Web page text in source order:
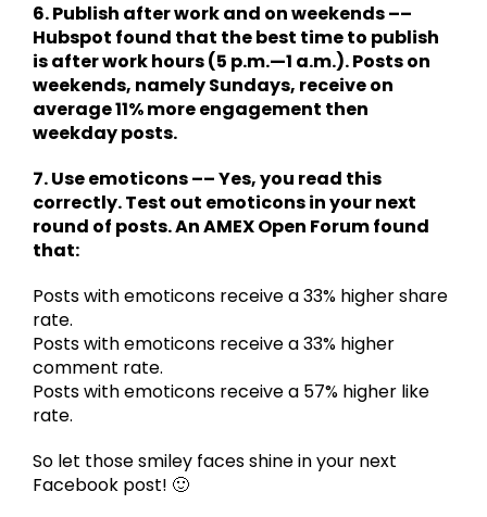
6. Publish after work and on weekends ––
Hubspot found that the best time to publish
is after work hours (5 p.m.—1 a.m.). Posts on
weekends, namely Sundays, receive on
average 11% more engagement then
weekday posts.
7. Use emoticons –– Yes, you read this
correctly. Test out emoticons in your next
round of posts. An AMEX Open Forum found
that:
Posts with emoticons receive a 33% higher share
rate.
Posts with emoticons receive a 33% higher
comment rate.
Posts with emoticons receive a 57% higher like
rate.
So let those smiley faces shine in your next
Facebook post! 🙂